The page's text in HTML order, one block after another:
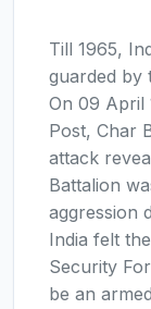
Till 1965,
guarded by
On 09 April
Post, Char
attack
Battalion
aggression
India felt
Security
be an